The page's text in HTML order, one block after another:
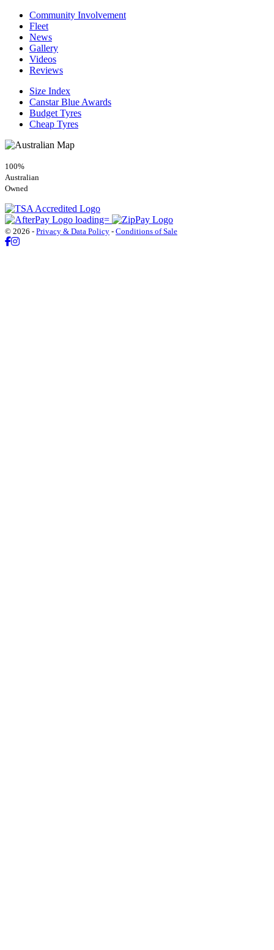
Community Involvement
Fleet
News
Gallery
Videos
Reviews
Size Index
Canstar Blue Awards
Budget Tyres
Cheap Tyres
100%
Australian
Owned
© 2026 - Privacy & Data Policy - Conditions of Sale